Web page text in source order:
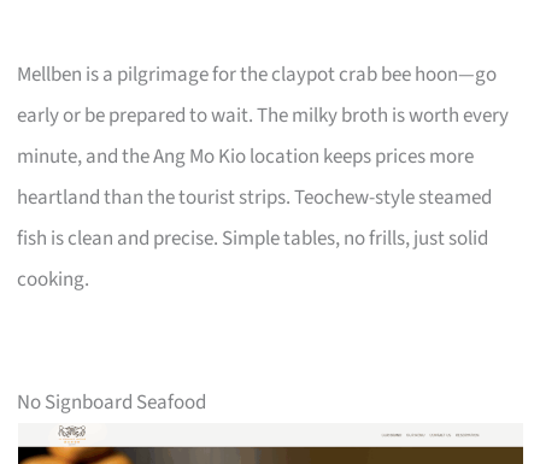
Mellben is a pilgrimage for the claypot crab bee hoon—go
early or be prepared to wait. The milky broth is worth every
minute, and the Ang Mo Kio location keeps prices more
heartland than the tourist strips. Teochew-style steamed
fish is clean and precise. Simple tables, no frills, just solid
cooking.
No Signboard Seafood